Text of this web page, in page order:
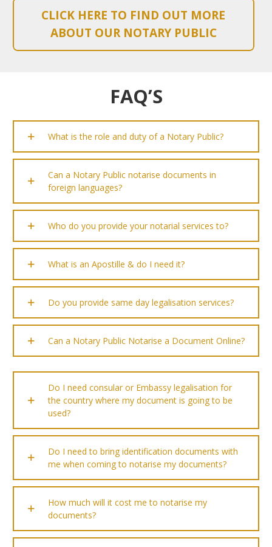
CLICK HERE TO FIND OUT MORE
ABOUT OUR NOTARY PUBLIC
FAQ’S
What is the role and duty of a Notary Public?
Can a Notary Public notarise documents in
foreign languages?
Who do you provide your notarial services to?
What is an Apostille & do I need it?
Do you provide same day legalisation services?
Can a Notary Public Notarise a Document Online?
Do I need consular or Embassy legalisation for
the country where my document is going to be
used?
Do I need to bring identification documents with
me when coming to notarise my documents?
How much will it cost me to notarise my
documents?